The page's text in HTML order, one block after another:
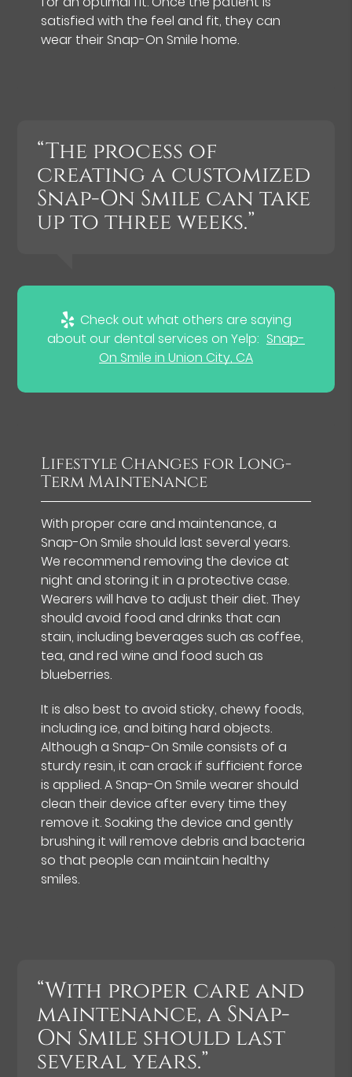
satisfied with the feel and fit, they can
wear their Snap-On Smile home.
“The process of
creating a customized
Snap-On Smile can take
up to three weeks.”
Check out what others are saying
about our dental services on Yelp: Snap-
On Smile in Union City, CA
Lifestyle Changes for Long-
Term Maintenance
With proper care and maintenance, a
Snap-On Smile should last several years.
We recommend removing the device at
night and storing it in a protective case.
Wearers will have to adjust their diet. They
should avoid food and drinks that can
stain, including beverages such as coffee,
tea, and red wine and food such as
blueberries.
It is also best to avoid sticky, chewy foods,
including ice, and biting hard objects.
Although a Snap-On Smile consists of a
sturdy resin, it can crack if sufficient force
is applied. A Snap-On Smile wearer should
clean their device after every time they
remove it. Soaking the device and gently
brushing it will remove debris and bacteria
so that people can maintain healthy
smiles.
“With proper care and
maintenance, a Snap-
On Smile should last
several years.”